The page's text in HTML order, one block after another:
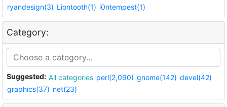
ryandesign(3) Liontooth(1) i0ntempest(1)
Category:
Suggested: All categories perl(2,090) gnome(142) devel(42)
graphics(37) net(23)